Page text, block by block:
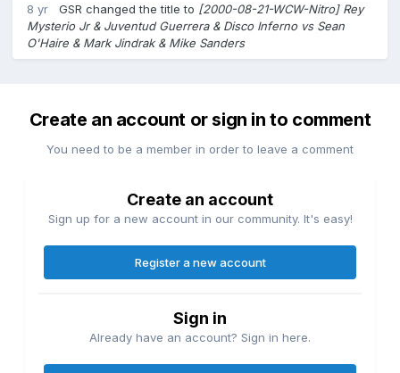
8 yr GSR changed the title to [2000-08-21-WCW-Nitro] Rey
Mysterio Jr & Juventud Guerrera & Disco Inferno vs Sean
O'Haire & Mark Jindrak & Mike Sanders
Create an account or sign in to comment
You need to be a member in order to leave a comment
Create an account
Sign up for a new account in our community. It's easy!
Register a new account
Sign in
Already have an account? Sign in here.